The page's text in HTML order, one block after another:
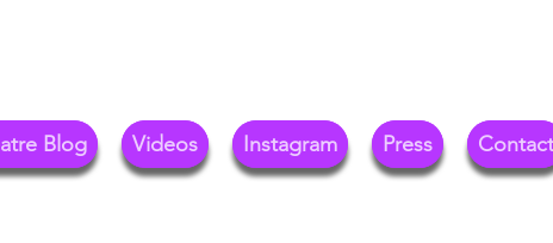
Blog Videos Instagram Press Contact